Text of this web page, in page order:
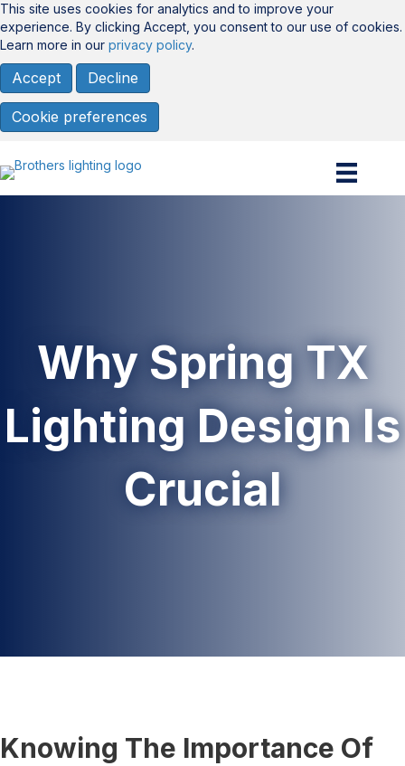
This site uses cookies for analytics and to improve your
experience. By clicking Accept, you consent to our use of cookies.
Learn more in our privacy policy.
Accept Decline
Cookie preferences
Why Spring TX
Lighting Design Is
Crucial
Knowing The Importance Of